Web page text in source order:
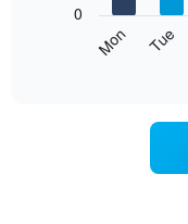
displaying
followingMon Tue
0